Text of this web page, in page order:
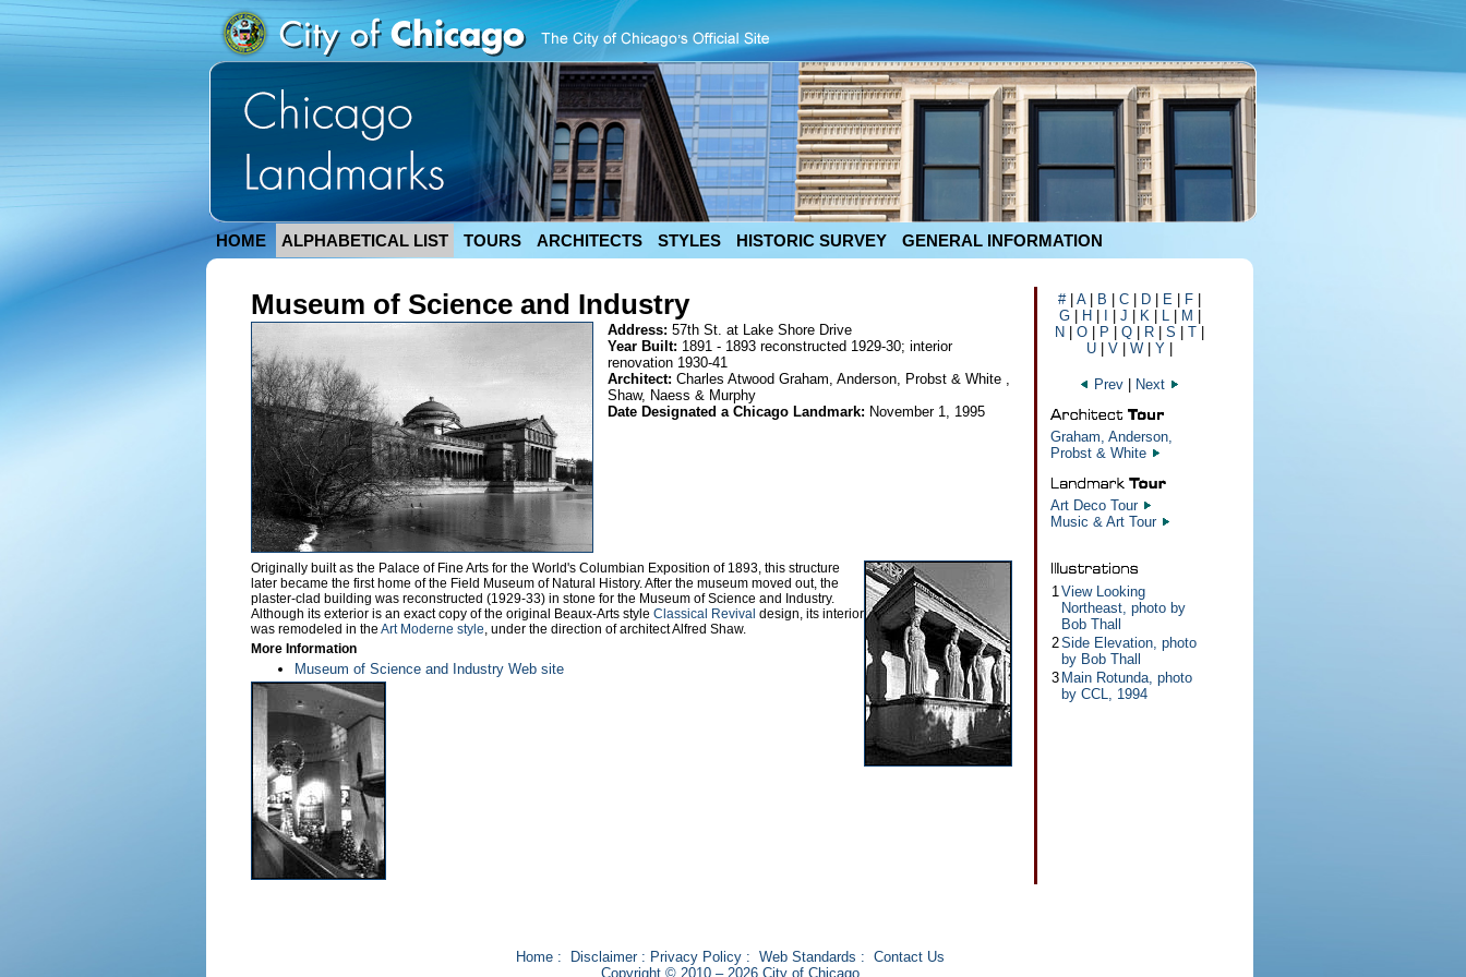
HOME ALPHABETICAL LIST TOURS ARCHITECTS STYLES HISTORIC SURVEY GENERAL INFORMATION
Museum of Science and Industry
Address: 57th St. at Lake Shore Drive
Year Built: 1891 - 1893 reconstructed 1929-30; interior
renovation 1930-41
Architect: Charles Atwood Graham, Anderson, Probst & White ,
Shaw, Naess & Murphy
Date Designated a Chicago Landmark: November 1, 1995
Originally built as the Palace of Fine Arts for the World's Columbian Exposition of 1893, this structure
later became the first home of the Field Museum of Natural History. After the museum moved out, the
plaster-clad building was reconstructed (1929-33) in stone for the Museum of Science and Industry.
Although its exterior is an exact copy of the original Beaux-Arts style Classical Revival design, its interior
was remodeled in the Art Moderne style, under the direction of architect Alfred Shaw.
More Information
Museum of Science and Industry Web site
#| A| B C D E F
G| H J K| L| M
N
O P Q R S T
U
V W Y
Prev Next
Graham, Anderson,
Probst & White
Art Deco Tour
Music & Art Tour
1View Looking
Northeast, photo by
Bob Thall
2Side Elevation, photo
by Bob Thall
3 Main Rotunda, photo
by CCL, 1994
Home: Disclaimer: Privacy Policy: Web Standards : Contact Us
Copyright © 2010 – 2026 City of Chicago